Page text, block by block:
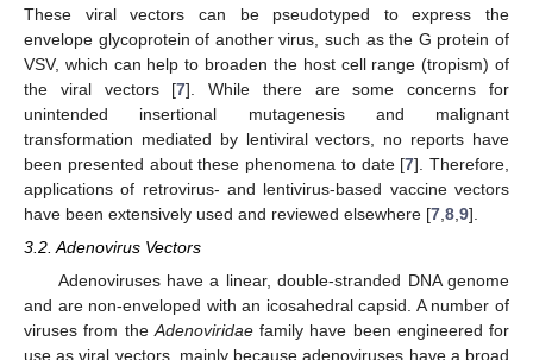
These viral vectors can be pseudotyped to express the
envelope glycoprotein of another virus, such as the G protein of
VSV, which can help to broaden the host cell range (tropism) of
the viral vectors [7]. While there are some concerns for
unintended insertional mutagenesis and malignant
transformation mediated by lentiviral vectors, no reports have
been presented about these phenomena to date [7]. Therefore,
applications of retrovirus- and lentivirus-based vaccine vectors
have been extensively used and reviewed elsewhere [7 8 9].
3.2. Adenovirus Vectors
Adenoviruses have a linear, double-stranded DNA genome
and are non-enveloped with an icosahedral capsid. A number of
viruses from theAdenoviridaefamily have been engineered for
use as viral vectors, mainly because adenoviruses have a broad